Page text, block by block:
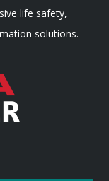
life safety,
solutions.